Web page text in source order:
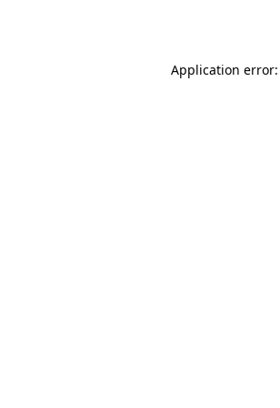
Application